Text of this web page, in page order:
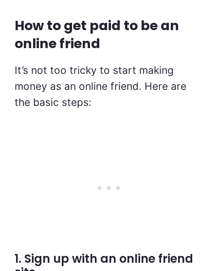
How to get paid to be an
online friend
It’s not too tricky to start making
money as an online friend. Here are
the basic steps:
1. Sign up with an online friend